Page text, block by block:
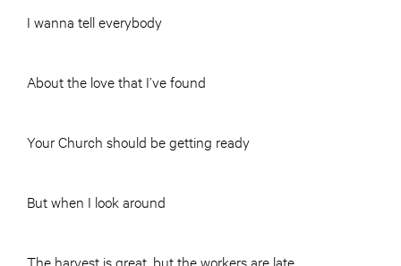
I wanna tell everybody
About the love that I’ve found
Your Church should be getting ready
But when I look around
The harvest is great, but the workers are late